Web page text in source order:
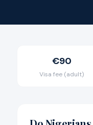
€90
Visa fee (adult)